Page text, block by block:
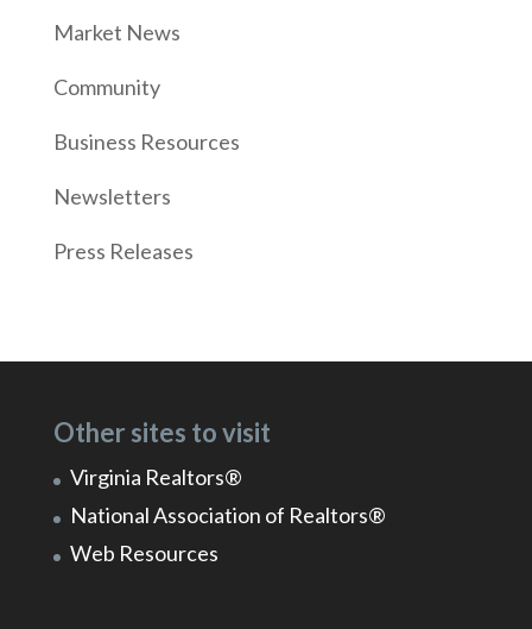
Market News
Community
Business Resources
Newsletters
Press Releases
Other sites to visit
Virginia Realtors®
National Association of Realtors®
Web Resources